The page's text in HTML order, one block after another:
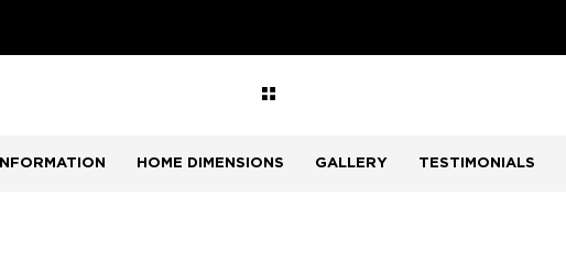
HOME DIMENSIONS GALLERY TESTIMONIALS